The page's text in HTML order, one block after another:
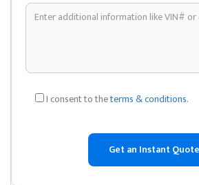
I consent to theterms & conditions.